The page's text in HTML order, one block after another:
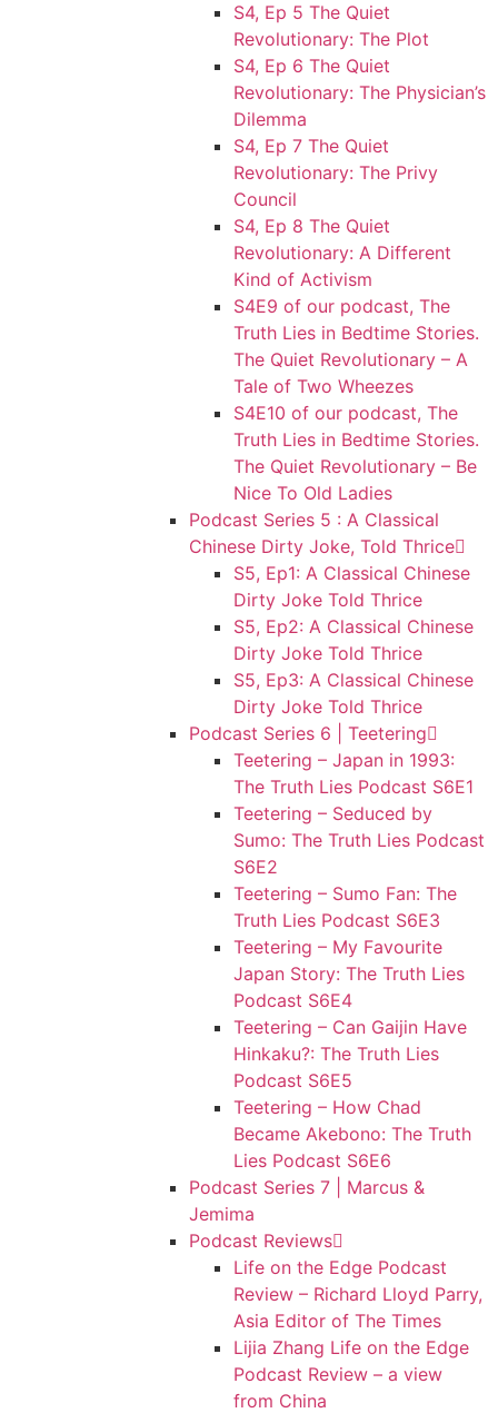
S4, Ep 5 The Quiet
Revolutionary: The Plot
S4, Ep 6 The Quiet
Revolutionary: The Physician’s
Dilemma
S4, Ep 7 The Quiet
Revolutionary: The Privy
Council
S4, Ep 8 The Quiet
Revolutionary: A Different
Kind of Activism
S4E9 of our podcast, The
Truth Lies in Bedtime Stories.
The Quiet Revolutionary – A
Tale of Two Wheezes
S4E10 of our podcast, The
Truth Lies in Bedtime Stories.
The Quiet Revolutionary – Be
Nice To Old Ladies
Podcast Series 5 : A Classical
Chinese Dirty Joke, Told Thrice
S5, Ep1: A Classical Chinese
Dirty Joke Told Thrice
S5, Ep2: A Classical Chinese
Dirty Joke Told Thrice
S5, Ep3: A Classical Chinese
Dirty Joke Told Thrice
Podcast Series 6 | Teetering
Teetering – Japan in 1993:
The Truth Lies Podcast S6E1
Teetering – Seduced by
Sumo: The Truth Lies Podcast
S6E2
Teetering – Sumo Fan: The
Truth Lies Podcast S6E3
Teetering – My Favourite
Japan Story: The Truth Lies
Podcast S6E4
Teetering – Can Gaijin Have
Hinkaku?: The Truth Lies
Podcast S6E5
Teetering – How Chad
Became Akebono: The Truth
Lies Podcast S6E6
Podcast Series 7 | Marcus &
Jemima
Podcast Reviews
Life on the Edge Podcast
Review – Richard Lloyd Parry,
Asia Editor of The Times
Lijia Zhang Life on the Edge
Podcast Review – a view
from China